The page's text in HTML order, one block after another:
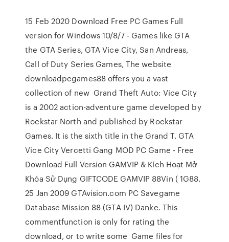
15 Feb 2020 Download Free PC Games Full
version for Windows 10/8/7 - Games like GTA
the GTA Series, GTA Vice City, San Andreas,
Call of Duty Series Games, The website
downloadpcgames88 offers you a vast
collection of new Grand Theft Auto: Vice City
is a 2002 action-adventure game developed by
Rockstar North and published by Rockstar
Games. It is the sixth title in the Grand T. GTA
Vice City Vercetti Gang MOD PC Game - Free
Download Full Version GAMVIP & Kích Hoạt Mở
Khóa Sử Dụng GIFTCODE GAMVIP 88Vin ( 1G88.
25 Jan 2009 GTAvision.com PC Savegame
Database Mission 88 (GTA IV) Danke. This
commentfunction is only for rating the
download, or to write some Game files for